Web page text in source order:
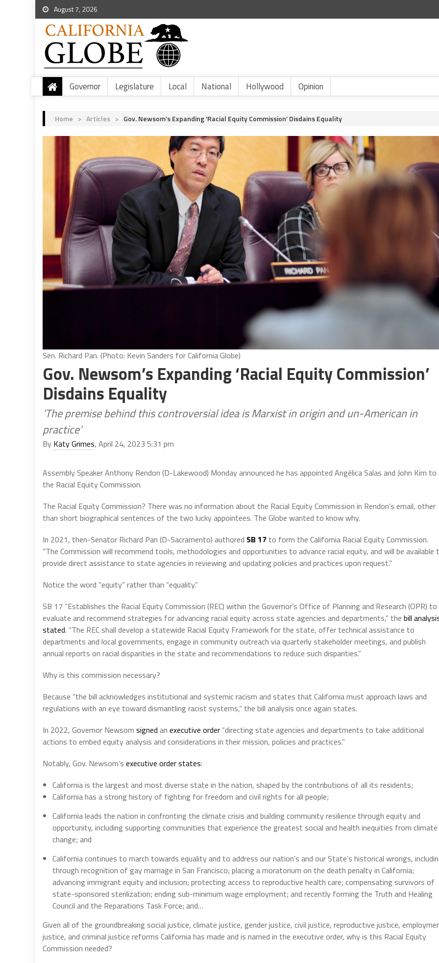
August 7, 2026
Governor Legislature Local National Hollywood Opinion
Home > Articles > Gov. Newsom’s Expanding ‘Racial Equity Commission’ Disdains Equality
Sen. Richard Pan. (Photo: Kevin Sanders for California Globe)
Gov. Newsom’s Expanding ‘Racial Equity Commission’
Disdains Equality
‘The premise behind this controversial idea is Marxist in origin and un-American in
practice’
By Katy Grimes, April 24, 2023 5:31 pm
Assembly Speaker Anthony Rendon (D-Lakewood) Monday announced he has appointed Angélica Salas and John Kim to
the Racial Equity Commission.
The Racial Equity Commission? There was no information about the Racial Equity Commission in Rendon’s email, other
than short biographical sentences of the two lucky appointees. The Globe wanted to know why.
In 2021, then-Senator Richard Pan (D-Sacramento) authored SB 17 to form the California Racial Equity Commission.
“The Commission will recommend tools, methodologies and opportunities to advance racial equity, and will be available
provide direct assistance to state agencies in reviewing and updating policies and practices upon request.”
Notice the word “equity” rather than “equality.”
SB 17 “Establishes the Racial Equity Commission (REC) within the Governor’s Office of Planning and Research (OPR) to
evaluate and recommend strategies for advancing racial equity across state agencies and departments,” the bill
stated. “The REC shall develop a statewide Racial Equity Framework for the state, offer technical assistance to
departments and local governments, engage in community outreach via quarterly stakeholder meetings, and publish
annual reports on racial disparities in the state and recommendations to reduce such disparities.”
Why is this commission necessary?
Because “the bill acknowledges institutional and systemic racism and states that California must approach laws and
regulations with an eye toward dismantling racist systems,” the bill analysis once again states.
In 2022, Governor Newsom signed an executive order “directing state agencies and departments to take additional
actions to embed equity analysis and considerations in their mission, policies and practices.”
Notably, Gov. Newsom’s executive order states:
California is the largest and most diverse state in the nation, shaped by the contributions of all its residents;
California has a strong history of fighting for freedom and civil rights for all people;
California leads the nation in confronting the climate crisis and building community resilience through equity and
opportunity, including supporting communities that experience the greatest social and health inequities from climate
change; and
California continues to march towards equality and to address our nation’s and our State’s historical wrongs,
through recognition of gay marriage in San Francisco; placing a moratorium on the death penalty in California;
advancing immigrant equity and inclusion; protecting access to reproductive health care; compensating survivors of
state-sponsored sterilization; ending sub-minimum wage employment; and recently forming the Truth and Healing
Council and the Reparations Task Force; and…
Given all of the groundbreaking social justice, climate justice, gender justice, civil justice, reproductive justice,
justice, and criminal justice reforms California has made and is named in the executive order, why is this Racial Equity
Commission needed?